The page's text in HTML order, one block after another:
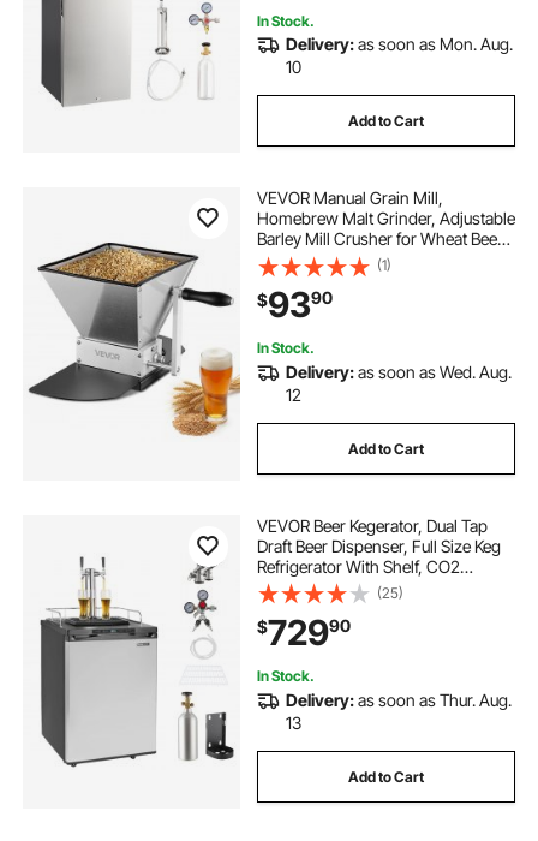
In Stock.
Delivery:as soon as Mon. Aug.
10
Add to Cart
VEVOR Manual Grain Mill,
Homebrew Malt Grinder, Adjustable
Barley Mill Crusher for Wheat Beer
Brewing - with 2 Stainless Steel
Rollers, 1.06 Gallon Hopper & Metal
Base Plate
(1)
$9390
In Stock.
Delivery:as soon as Wed. Aug.
12
Add to Cart
VEVOR Beer Kegerator, Dual Tap
Draft Beer Dispenser, Full Size Keg
Refrigerator With Shelf, CO2
Tank(No Gas), Drip Tray & Rail,
23°F- 82.4°F Temperature Control,
162L, Silver
(25)
$72990
In Stock.
Delivery:as soon as Thur. Aug.
13
Add to Cart